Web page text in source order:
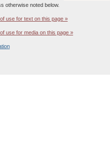
otherwise noted below.
use for text on this page »
use for media on this page »